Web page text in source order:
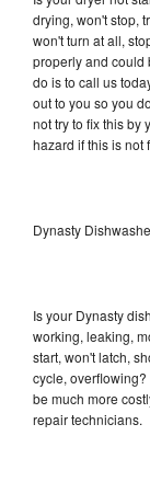
drying, won't stop,
won't turn at all,
properly and could
do is to call us
out to you so you
not try to fix this by
hazard if this is not
Dynasty
Is your Dynasty
working, leaking,
start, won't latch,
cycle,
be much more
repair technicians.